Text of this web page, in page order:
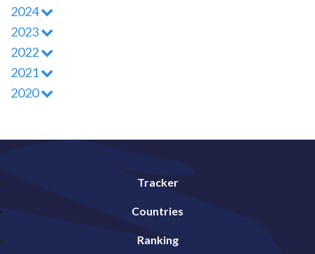
2024
2023
2022
2021
2020
Tracker
Countries
Ranking